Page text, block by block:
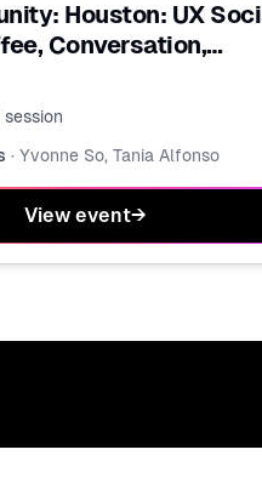
Houston: UX
Conversation,
session
· Yvonne So, Tania Alfonso
View event→